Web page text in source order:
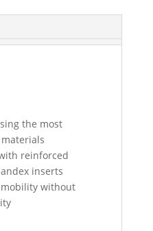
the most
reinforced
inserts
without